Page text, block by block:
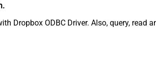
.
Dropbox ODBC Driver. Also, query,